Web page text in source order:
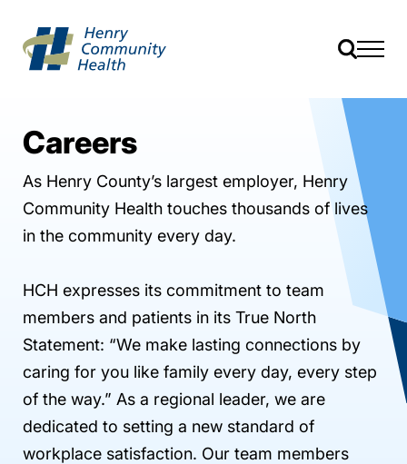
Careers
As Henry County’s largest employer, Henry
Community Health touches thousands of lives
in the community every day.
HCH expresses its commitment to team
members and patients in its True North
Statement: “We make lasting connections by
caring for you like family every day, every step
of the way.” As a regional leader, we are
dedicated to setting a new standard of
workplace satisfaction. Our team members